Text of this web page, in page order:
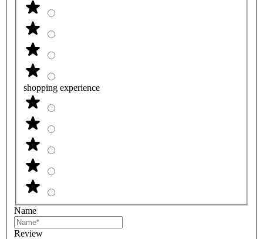
shopping experience
Name
Review